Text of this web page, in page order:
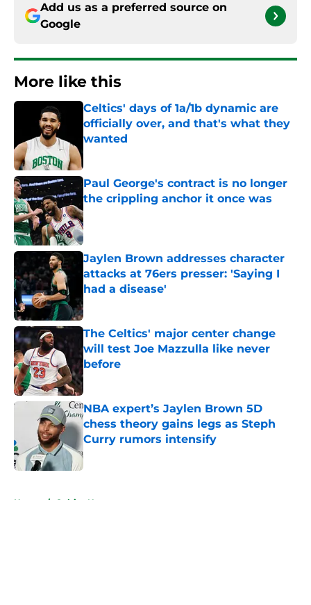
Add us as a preferred source on
Google
More like this
Celtics' days of 1a/1b dynamic are
officially over, and that's what they
wanted
Published by on Invalid Date
Paul George's contract is no longer
the crippling anchor it once was
Published by on Invalid Date
Jaylen Brown addresses character
attacks at 76ers presser: 'Saying I
had a disease'
Published by on Invalid Date
The Celtics' major center change
will test Joe Mazzulla like never
before
Published by on Invalid Date
NBA expert’s Jaylen Brown 5D
chess theory gains legs as Steph
Curry rumors intensify
Published by on Invalid Date
Home / Celtics News